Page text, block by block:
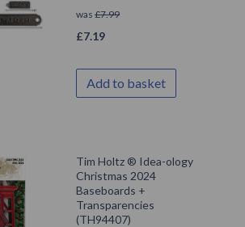
was £7.99
£7.19
Add to basket
Tim Holtz ® Idea-ology
Christmas 2024
Baseboards +
Transparencies
(TH94407)